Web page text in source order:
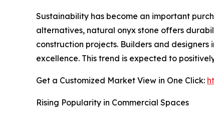
Sustainability has become an important
alternatives, natural onyx stone offers
construction projects. Builders and
excellence. This trend is expected to
Get a Customized Market View in One Click:
Rising Popularity in Commercial Spaces